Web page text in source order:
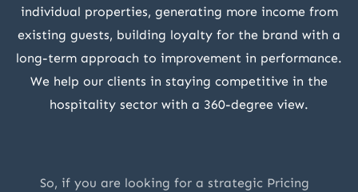
individual properties, generating more income from
existing guests, building loyalty for the brand with a
long-term approach to improvement in performance.
We help our clients in staying competitive in the
hospitality sector with a 360-degree view.
So, if you are looking for a strategic Pricing